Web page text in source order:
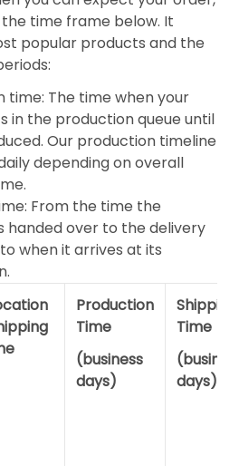
time frame below. It
popular products and the
time: The time when your
in the production queue until
Our production timeline
depending on overall
From the time the
handed over to the delivery
when it arrives at its
Production
Time
(business
days)
Shipping
Time
days)